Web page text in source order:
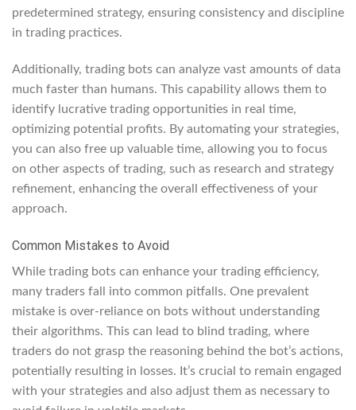
predetermined strategy, ensuring consistency and discipline
in trading practices.
Additionally, trading bots can analyze vast amounts of data
much faster than humans. This capability allows them to
identify lucrative trading opportunities in real time,
optimizing potential profits. By automating your strategies,
you can also free up valuable time, allowing you to focus
on other aspects of trading, such as research and strategy
refinement, enhancing the overall effectiveness of your
approach.
Common Mistakes to Avoid
While trading bots can enhance your trading efficiency,
many traders fall into common pitfalls. One prevalent
mistake is over-reliance on bots without understanding
their algorithms. This can lead to blind trading, where
traders do not grasp the reasoning behind the bot’s actions,
potentially resulting in losses. It’s crucial to remain engaged
with your strategies and also adjust them as necessary to